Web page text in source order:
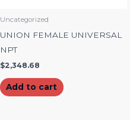
Uncategorized
UNION FEMALE UNIVERSAL
NPT
$2,348.68
Add to cart